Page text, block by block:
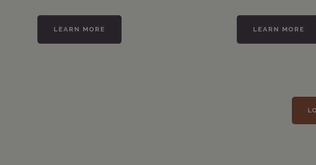
LEARN MORE LEARN MORE